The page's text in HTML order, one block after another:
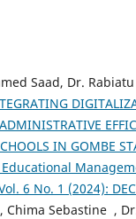
Saad, Dr.
IN GOMBE
6 No. 1 (2024):
Chima Sebastine ,